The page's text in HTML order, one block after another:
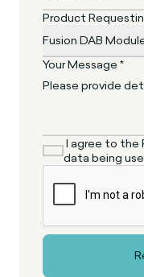
Product
Your Message *
I agree to the
data being